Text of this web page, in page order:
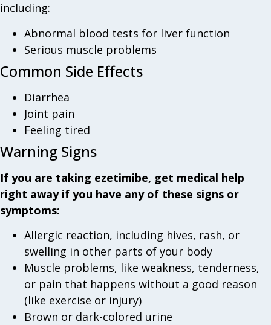
including:
Abnormal blood tests for liver function
Serious muscle problems
Common Side Effects
Diarrhea
Joint pain
Feeling tired
Warning Signs
If you are taking ezetimibe, get medical help
right away if you have any of these signs or
symptoms:
Allergic reaction, including hives, rash, or
swelling in other parts of your body
Muscle problems, like weakness, tenderness,
or pain that happens without a good reason
(like exercise or injury)
Brown or dark-colored urine